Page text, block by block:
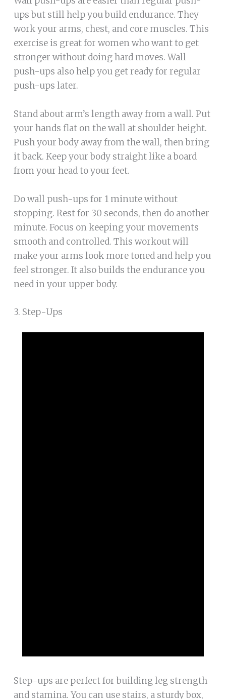
ups but still help you build endurance. They
work your arms, chest, and core muscles. This
exercise is great for women who want to get
stronger without doing hard moves. Wall
push-ups also help you get ready for regular
push-ups later.
Stand about arm’s length away from a wall. Put
your hands flat on the wall at shoulder height.
Push your body away from the wall, then bring
it back. Keep your body straight like a board
from your head to your feet.
Do wall push-ups for 1 minute without
stopping. Rest for 30 seconds, then do another
minute. Focus on keeping your movements
smooth and controlled. This workout will
make your arms look more toned and help you
feel stronger. It also builds the endurance you
need in your upper body.
3. Step-Ups
Step-ups are perfect for building leg strength
and stamina. You can use stairs, a sturdy box,